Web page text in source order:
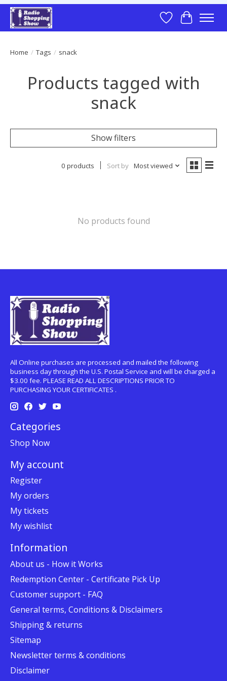
Wish List
Cart
Home / Tags / snack
Products tagged with
snack
Show filters
0 products Sort by Most viewed
No products found
All Online purchases are processed and mailed the following
business day through the U.S. Postal Service and will be charged a
$3.00 fee. PLEASE READ ALL DESCRIPTIONS PRIOR TO
PURCHASING YOUR CERTIFICATES .
Categories
Shop Now
My account
Register
My orders
My tickets
My wishlist
Information
About us - How it Works
Redemption Center - Certificate Pick Up
Customer support - FAQ
General terms, Conditions & Disclaimers
Shipping & returns
Sitemap
Newsletter terms & conditions
Disclaimer